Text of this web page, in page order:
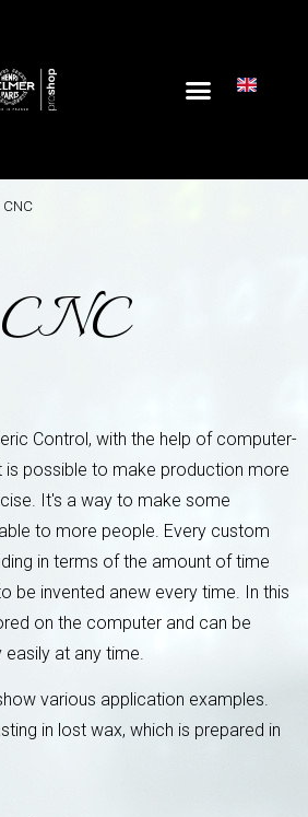
CNC
CNC
Control, with the help of computer-
is possible to make production more
It's a way to make some
to more people. Every custom
in terms of the amount of time
be invented anew every time. In this
on the computer and can be
at any time.
various application examples.
in lost wax, which is prepared in